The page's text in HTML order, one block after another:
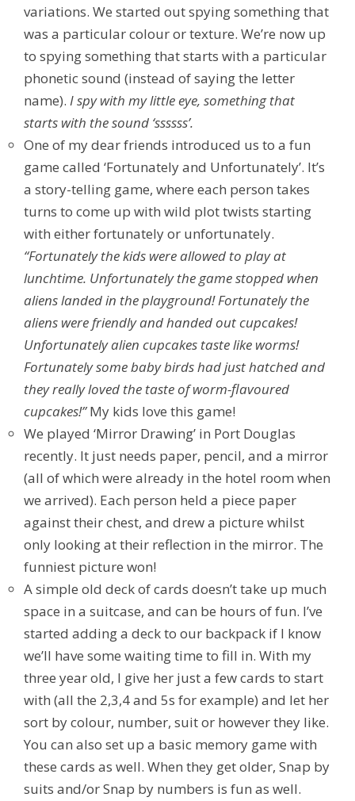
variations. We started out spying something that
was a particular colour or texture. We’re now up
to spying something that starts with a particular
phonetic sound (instead of saying the letter
name). I spy with my little eye, something that
starts with the sound ‘ssssss’.
One of my dear friends introduced us to a fun
game called ‘Fortunately and Unfortunately’. It’s
a story-telling game, where each person takes
turns to come up with wild plot twists starting
with either fortunately or unfortunately.
“Fortunately the kids were allowed to play at
lunchtime. Unfortunately the game stopped when
aliens landed in the playground! Fortunately the
aliens were friendly and handed out cupcakes!
Unfortunately alien cupcakes taste like worms!
Fortunately some baby birds had just hatched and
they really loved the taste of worm-flavoured
cupcakes!”My kids love this game!
We played ‘Mirror Drawing’ in Port Douglas
recently. It just needs paper, pencil, and a mirror
(all of which were already in the hotel room when
we arrived). Each person held a piece paper
against their chest, and drew a picture whilst
only looking at their reflection in the mirror. The
funniest picture won!
A simple old deck of cards doesn’t take up much
space in a suitcase, and can be hours of fun. I’ve
started adding a deck to our backpack if I know
we’ll have some waiting time to fill in. With my
three year old, I give her just a few cards to start
with (all the 2,3,4 and 5s for example) and let her
sort by colour, number, suit or however they like.
You can also set up a basic memory game with
these cards as well. When they get older, Snap by
suits and/or Snap by numbers is fun as well.